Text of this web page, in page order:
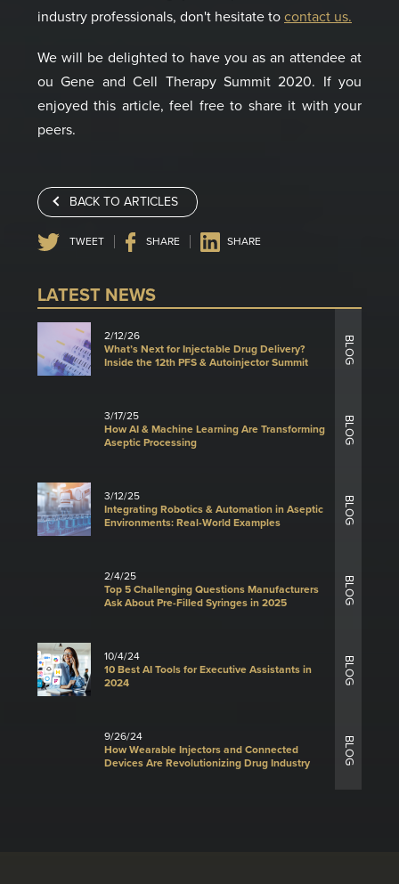
industry professionals, don't hesitate to contact us.
We will be delighted to have you as an attendee at
ou Gene and Cell Therapy Summit 2020. If you
enjoyed this article, feel free to share it with your
peers.
BACK TO ARTICLES
TWEET SHARE SHARE
LATEST NEWS
2/12/26
What’s Next for Injectable Drug Delivery?
Inside the 12th PFS & Autoinjector Summit
BLOG
3/17/25
How AI & Machine Learning Are Transforming
Aseptic Processing
BLOG
3/12/25
Integrating Robotics & Automation in Aseptic
Environments: Real-World Examples
BLOG
2/4/25
Top 5 Challenging Questions Manufacturers
Ask About Pre-Filled Syringes in 2025
BLOG
10/4/24
10 Best AI Tools for Executive Assistants in
2024
BLOG
9/26/24
How Wearable Injectors and Connected
Devices Are Revolutionizing Drug Industry
BLOG